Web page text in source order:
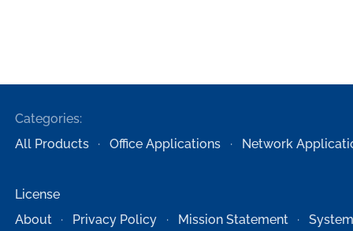
Categories:
All Products
Office Applications Network
License
About
Privacy Policy Mission Statement